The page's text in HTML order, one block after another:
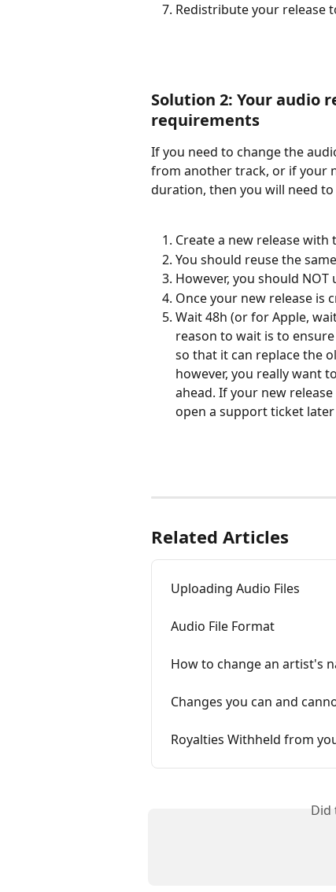
Redistribute your release
Solution 2: Your audio
requirements
If you need to change the
from another track, or if your
duration, then you will need
Create a new release with
You should reuse the
However, you should NOT
Once your new release is
Wait 48h (or for Apple,
reason to wait is to
so that it can replace the
however, you really want
ahead. If your new
open a support ticket
Related Articles
Uploading Audio Files
Audio File Format
How to change an artist's
Changes you can and
Royalties Withheld from
Did